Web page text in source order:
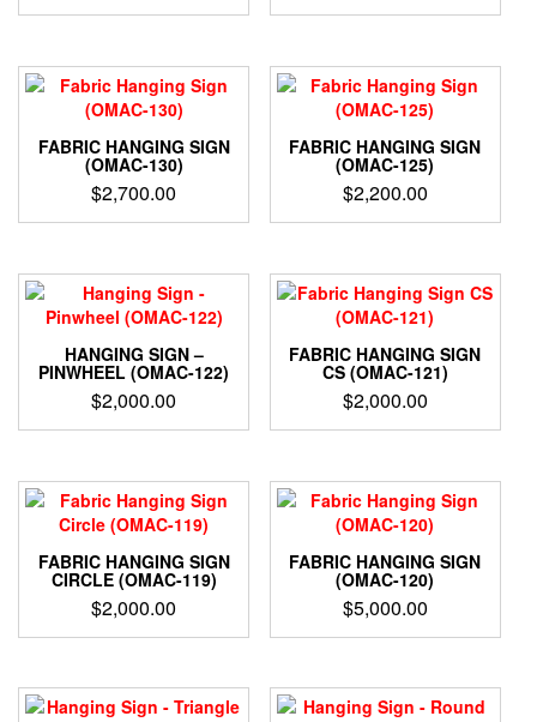
FABRIC HANGING SIGN
(OMAC-130)
$2,700.00
FABRIC HANGING SIGN
(OMAC-125)
$2,200.00
HANGING SIGN –
PINWHEEL (OMAC-122)
$2,000.00
FABRIC HANGING SIGN
CS (OMAC-121)
$2,000.00
FABRIC HANGING SIGN
CIRCLE (OMAC-119)
$2,000.00
FABRIC HANGING SIGN
(OMAC-120)
$5,000.00